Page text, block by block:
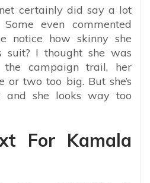
certainly did say a lot
even commented
notice how skinny she
suit? I thought she was
campaign trail, her
or two too big. But she’s
and she looks way too
For Kamala